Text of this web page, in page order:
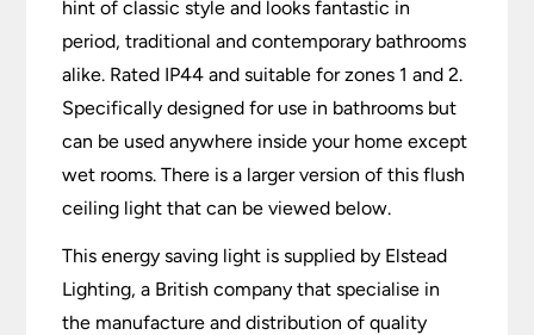
hint of classic style and looks fantastic in
period, traditional and contemporary bathrooms
alike. Rated IP44 and suitable for zones 1 and 2.
Specifically designed for use in bathrooms but
can be used anywhere inside your home except
wet rooms. There is a larger version of this flush
ceiling light that can be viewed below.
This energy saving light is supplied by Elstead
Lighting, a British company that specialise in
the manufacture and distribution of quality